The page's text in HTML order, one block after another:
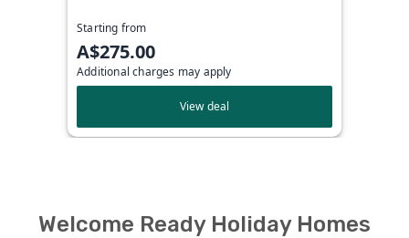
Starting from
A$275.00
Additional charges may apply
View deal
Welcome Ready Holiday Homes